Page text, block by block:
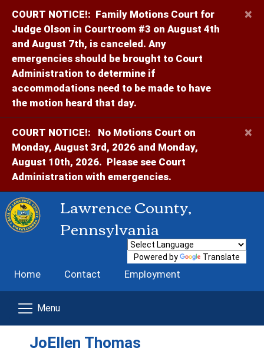
COURT NOTICE!: Family Motions Court for
Judge Olson in Courtroom #3 on August 4th
and August 7th, is canceled. Any
emergencies should be brought to Court
Administration to determine if
accommodations need to be made to have
the motion heard that day.
×
COURT NOTICE!:
No Motions Court on
Monday, August 3rd, 2026 and Monday,
August 10th, 2026. Please see Court
Administration with emergencies.
×
Lawrence County,
Pennsylvania
Home Contact Employment
Powered by Translate
JoEllen Thomas